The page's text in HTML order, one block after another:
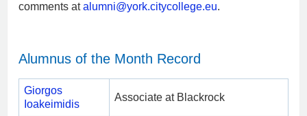
comments atalumni@york.citycollege.eu.
Alumnus of the Month Record
Giorgos
Ioakeimidis
Associate at Blackrock